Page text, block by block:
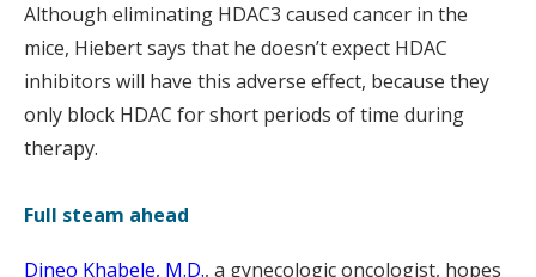
Although eliminating HDAC3 caused cancer in the
mice, Hiebert says that he doesn’t expect HDAC
inhibitors will have this adverse effect, because they
only block HDAC for short periods of time during
therapy.
Full steam ahead
Dineo Khabele, M.D., a gynecologic oncologist, hopes